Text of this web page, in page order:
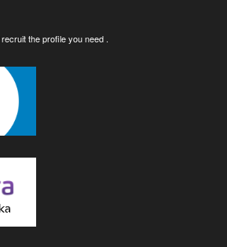
the profile you need .